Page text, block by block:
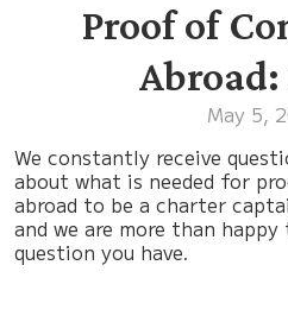
Proof of
Abroad:
May 5,
We constantly receive
about what is needed for
abroad to be a charter
and we are more than
question you have.